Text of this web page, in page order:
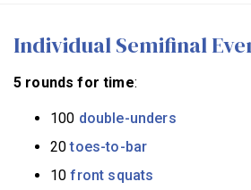
Individual Semifinal
5 rounds for time:
100 double-unders
20toes-to-bar
10front squats